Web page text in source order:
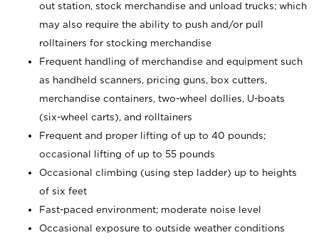
out station, stock merchandise and unload trucks; which
may also require the ability to push and/or pull
rolltainers for stocking merchandise
Frequent handling of merchandise and equipment such
as handheld scanners, pricing guns, box cutters,
merchandise containers, two-wheel dollies, U-boats
(six-wheel carts), and rolltainers
Frequent and proper lifting of up to 40 pounds;
occasional lifting of up to 55 pounds
Occasional climbing (using step ladder) up to heights
of six feet
Fast-paced environment; moderate noise level
Occasional exposure to outside weather conditions